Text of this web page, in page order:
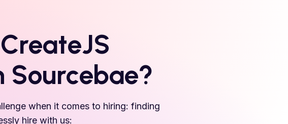
CreateJS
Sourcebae?
when it comes to hiring: finding
hire with us: